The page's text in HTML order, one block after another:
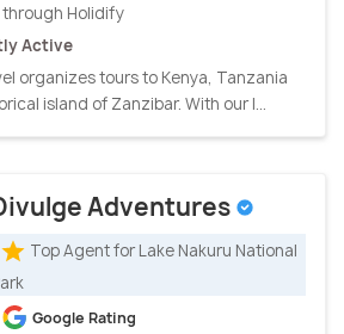
through Holidify
Active
organizes tours to Kenya, Tanzania
island of Zanzibar. With our l...
Adventures
Top Agent for Lake Nakuru National
Google Rating